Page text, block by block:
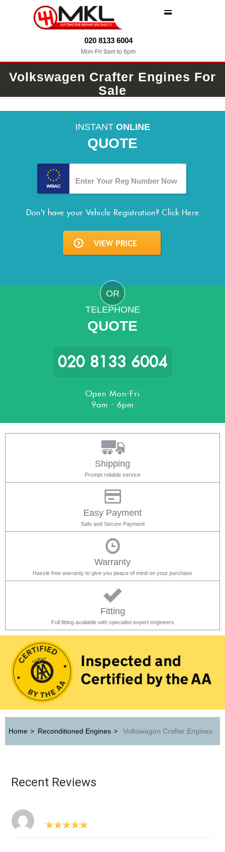
020 8133 6004
Mon-Fri 9am to 6pm
Volkswagen Crafter Engines For
Sale
INSTANT ONLINE
QUOTE
Don't have your Vehicle Registration?Click Here
OR
TELEPHONE
QUOTE
020 8133 6004
Open Mon-Fri
9am - 6pm
Shipping
Prompt reliable service
Easy Payment
Safe and Secure Payment
Warranty
Hassle free warranty to give you peace of mind on your purchase
Fitting
Full fitting available with specialist expert engineers
Home > Reconditioned Engines > Volkswagen Crafter Engines
Recent Reviews